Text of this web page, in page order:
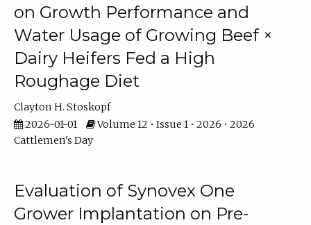
on Growth Performance and
Water Usage of Growing Beef ×
Dairy Heifers Fed a High
Roughage Diet
Clayton H. Stoskopf
2026-01-01
Volume 12 • Issue 1 • 2026 • 2026
Cattlemen's Day
Evaluation of Synovex One
Grower Implantation on Pre-